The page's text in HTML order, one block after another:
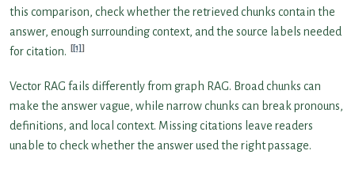
this comparison, check whether the retrieved chunks contain the
answer, enough surrounding context, and the source labels needed
for citation.
[1]
Vector RAG fails differently from graph RAG. Broad chunks can
make the answer vague, while narrow chunks can break pronouns,
definitions, and local context. Missing citations leave readers
unable to check whether the answer used the right passage.